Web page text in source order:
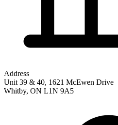
Address
Unit 39 & 40, 1621 McEwen Drive
Whitby, ON L1N 9A5